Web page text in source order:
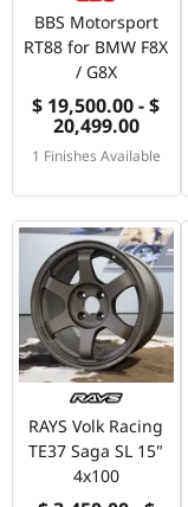
BBS Motorsport
RT88 for BMW F8X
/ G8X
$ 19,500.00 - $
20,499.00
1 Finishes Available
RAYS Volk Racing
TE37 Saga SL 15"
4x100